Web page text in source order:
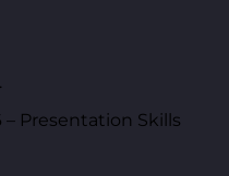
– Presentation Skills